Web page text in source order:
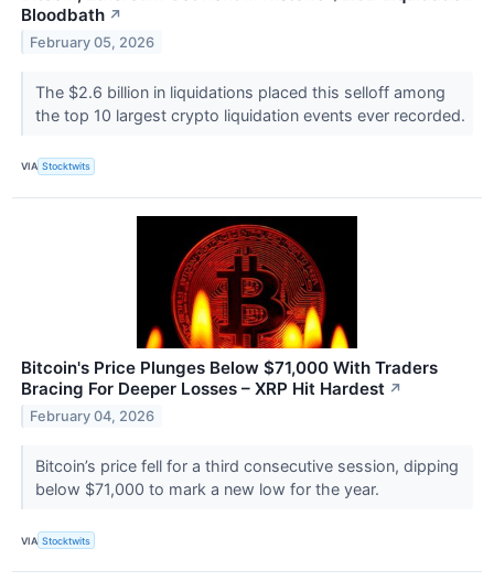
Bloodbath ↗
February 05, 2026
The $2.6 billion in liquidations placed this selloff among
the top 10 largest crypto liquidation events ever recorded.
VIA Stocktwits
Bitcoin's Price Plunges Below $71,000 With Traders
Bracing For Deeper Losses – XRP Hit Hardest ↗
February 04, 2026
Bitcoin’s price fell for a third consecutive session, dipping
below $71,000 to mark a new low for the year.
VIA Stocktwits